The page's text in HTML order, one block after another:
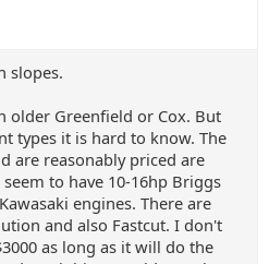
slopes.
older Greenfield or Cox. But
types it is hard to know. The
are reasonably priced are
to have 10-16hp Briggs
engines. There are
and also Fastcut. I don't
as long as it will do the